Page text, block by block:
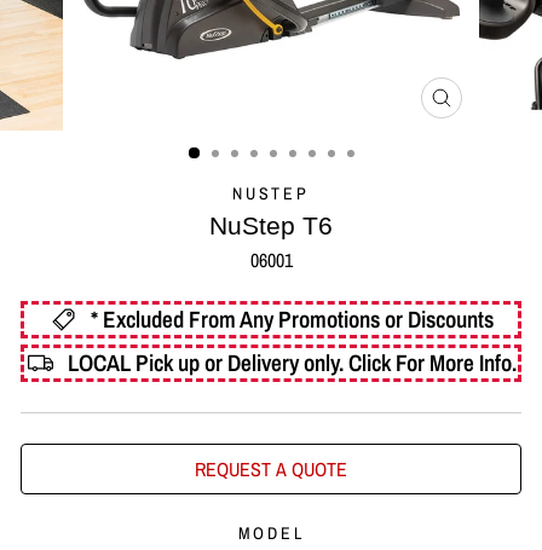
CLOSE
NUSTEP
NuStep T6
06001
* Excluded From Any Promotions or Discounts
LOCAL Pick up or Delivery only.Click For More Info.
REQUEST A QUOTE
MODEL